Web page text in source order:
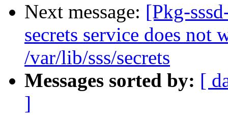
Next message: [Pkg-
secrets service does not
/var/lib/sss/secrets
Messages sorted by: [
]